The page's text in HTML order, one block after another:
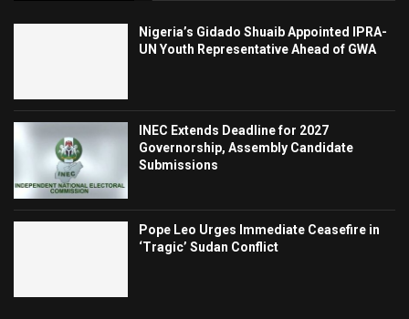
Nigeria’s Gidado Shuaib Appointed IPRA-
UN Youth Representative Ahead of GWA
INEC Extends Deadline for 2027
Governorship, Assembly Candidate
Submissions
Pope Leo Urges Immediate Ceasefire in
‘Tragic’ Sudan Conflict